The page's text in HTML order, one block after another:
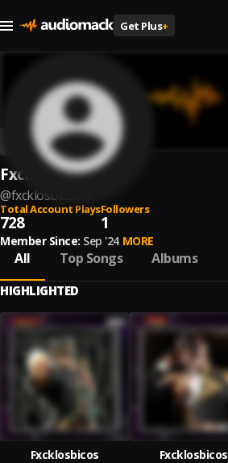
Get Plus+
Fxcklosbicos
@fxcklosbicos-1
Total Account Plays
728
Followers
1
Member Since: Sep '24 MORE
All Top Songs Albums
HIGHLIGHTED
Fxcklosbicos
Fxcklosbicos